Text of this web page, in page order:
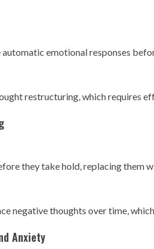
emotional responses
restructuring, which requires
they take hold, replacing them
negative thoughts over time,
Anxiety